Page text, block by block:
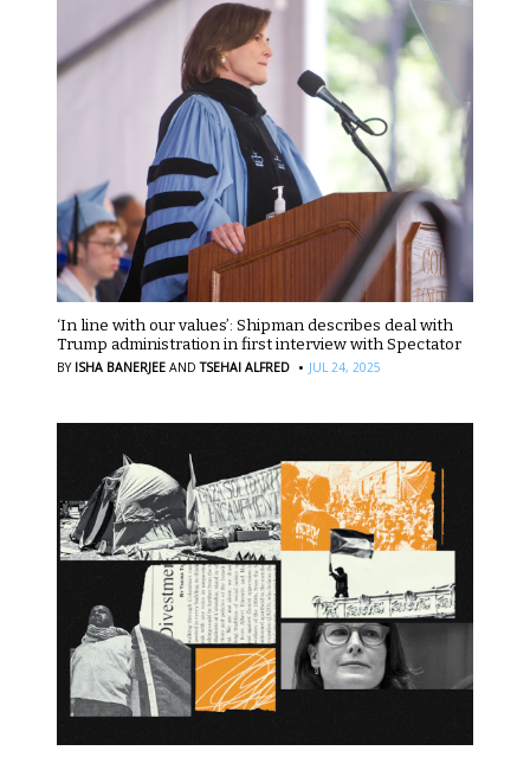
‘In line with our values’: Shipman describes deal with
Trump administration in first interview with Spectator
BY ISHA BANERJEE AND TSEHAI ALFRED · JUL 24, 2025